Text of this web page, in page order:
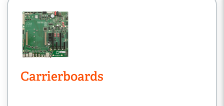
Carrierboards